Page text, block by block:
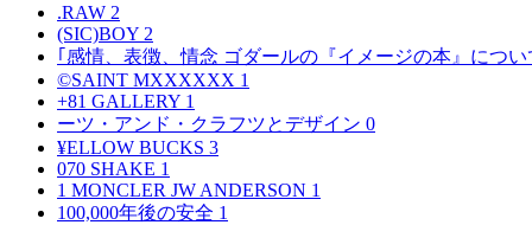
.RAW 2
(SIC)BOY 2
｢感情、表徴、情念 ゴダールの『イメージの本』につ
©SAINT MXXXXXX 1
+81 GALLERY 1
ーツ・アンド・クラフツとデザイン 0
¥ELLOW BUCKS 3
070 SHAKE 1
1 MONCLER JW ANDERSON 1
100,000年後の安全 1